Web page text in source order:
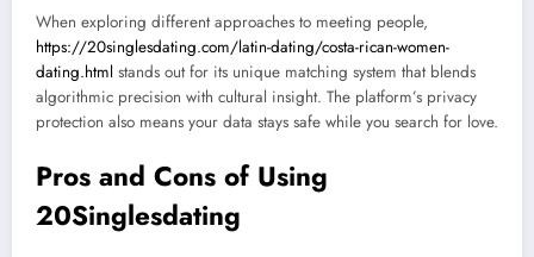
When exploring different approaches to meeting people,
https://20singlesdating.com/latin-dating/costa-rican-women-
dating.html stands out for its unique matching system that blends
algorithmic precision with cultural insight. The platform’s privacy
protection also means your data stays safe while you search for love.
Pros and Cons of Using
20Singlesdating